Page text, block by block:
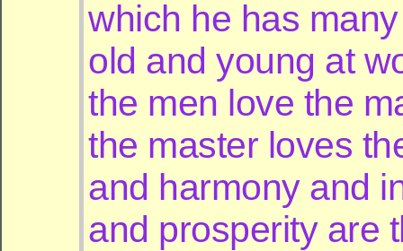
which he has
old and young at
the men love the
the master loves
and harmony and
and prosperity are